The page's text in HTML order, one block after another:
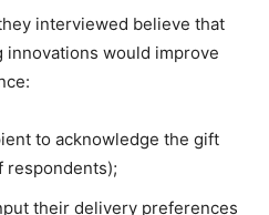
interviewed believe that
would improve
to acknowledge the gift
respondents);
their delivery preferences